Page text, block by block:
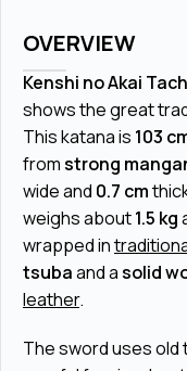
OVERVIEW
Kenshi no Akai
shows the great
This katana is 103
fromstrong
wide and 0.7 cm
weighs about1.5 kg
wrapped in
tsubaand asolid
leather.
The sword uses